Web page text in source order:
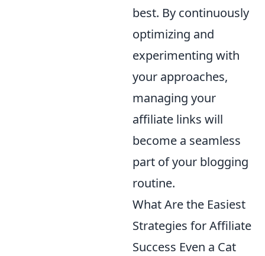
best. By continuously
optimizing and
experimenting with
your approaches,
managing your
affiliate links will
become a seamless
part of your blogging
routine.
What Are the Easiest
Strategies for Affiliate
Success Even a Cat